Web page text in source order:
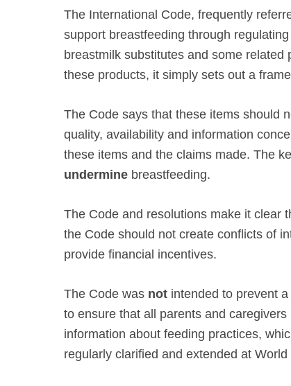
The International Code, frequently
support breastfeeding through
breastmilk substitutes and some
these products, it simply sets out a
The Code says that these items should
quality, availability and information
these items and the claims made. The
undermine breastfeeding.
The Code and resolutions make it clear
the Code should not create conflicts of
provide financial incentives.
The Code was not intended to prevent
to ensure that all parents and
information about feeding practices,
regularly clarified and extended at